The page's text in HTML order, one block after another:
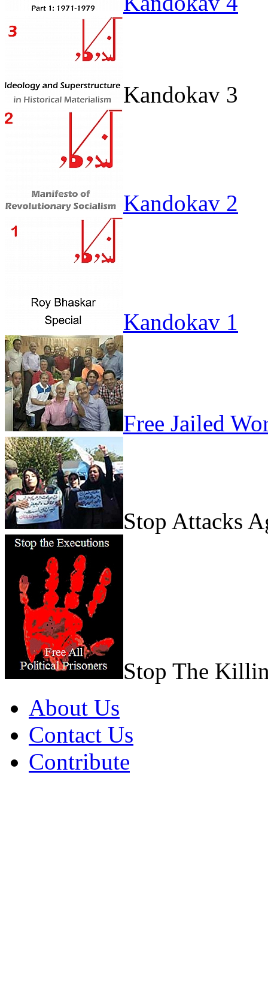
Kandokav 3
Kandokav 2
Kandokav 1
Free Jailed
Stop Attacks
Stop The
About Us
Contact Us
Contribute